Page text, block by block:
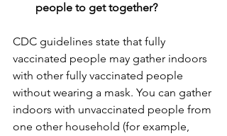
people to get together?
CDC guidelines state that fully
vaccinated people may gather indoors
with other fully vaccinated people
without wearing a mask. You can gather
indoors with unvaccinated people from
one other household (for example,